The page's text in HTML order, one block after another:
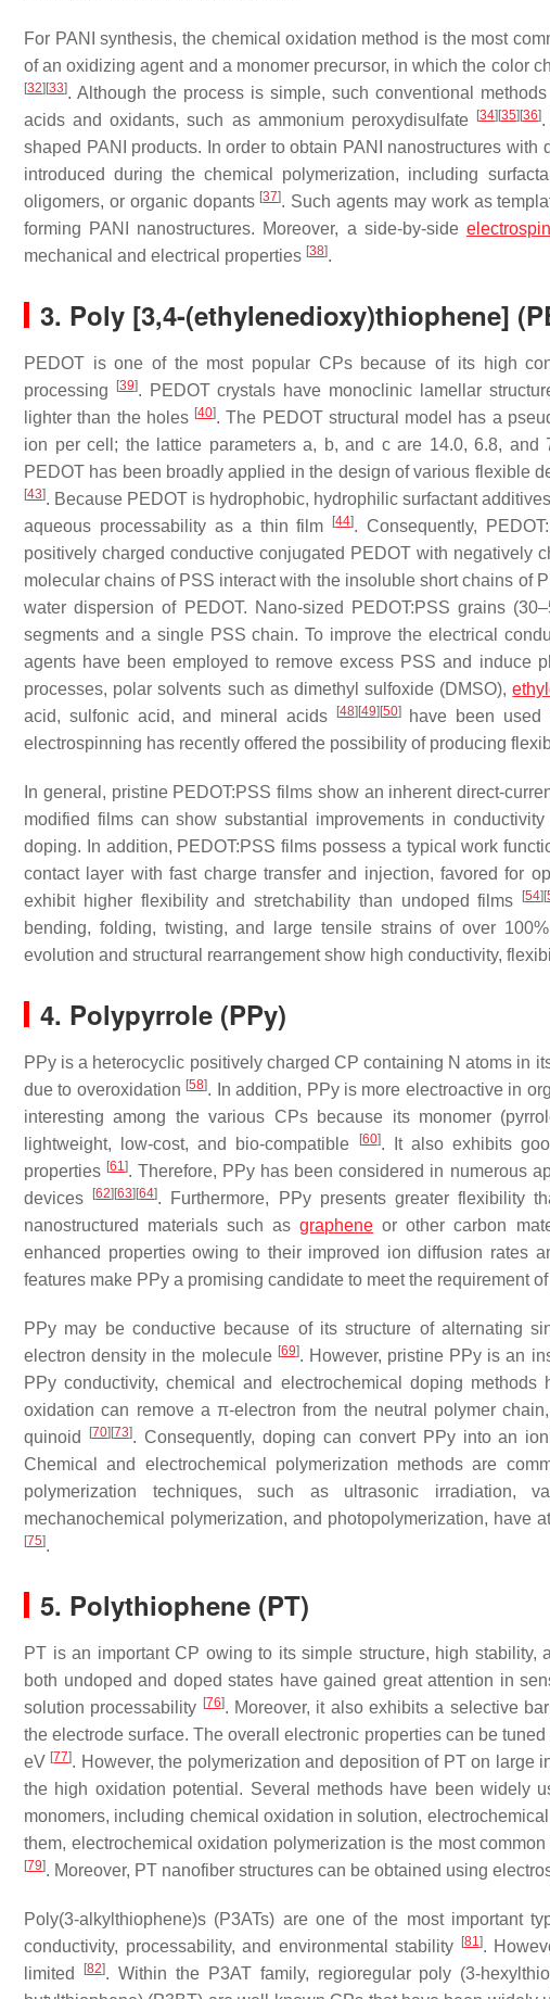
For PANI synthesis, the chemical oxidation method is the most
of an oxidizing agent and a monomer precursor, in which the color
[32] [33]. Although the process is simple, such conventional
acids and oxidants, such as ammonium peroxydisulfate
[34] [35] [36]
shaped PANI products. In order to obtain PANI nanostructures
introduced during the chemical polymerization, including
oligomers, or organic dopants [37]. Such agents may work as
forming PANI nanostructures. Moreover, a side-by-side
mechanical and electrical properties [38].
3. Poly [3,4-(ethylenedioxy)thiophene]
PEDOT is one of the most popular CPs because of its high
processing
[39]. PEDOT crystals have monoclinic lamellar
lighter than the holes [40]. The PEDOT structural model has a
ion per cell; the lattice parameters a, b, and c are 14.0, 6.8, and
PEDOT has been broadly applied in the design of various flexible
[43]. Because PEDOT is hydrophobic, hydrophilic surfactant
aqueous processability as a thin film
[44]. Consequently,
positively charged conductive conjugated PEDOT with negatively
molecular chains of PSS interact with the insoluble short chains of
water dispersion of PEDOT. Nano-sized PEDOT:PSS grains
segments and a single PSS chain. To improve the electrical
agents have been employed to remove excess PSS and induce
processes, polar solvents such as dimethyl sulfoxide (DMSO),
acid, sulfonic acid, and mineral acids
[48] [49] [50]have been used
electrospinning has recently offered the possibility of producing
In general, pristine PEDOT:PSS films show an inherent direct-
modified films can show substantial improvements in
doping. In addition, PEDOT:PSS films possess a typical work
contact layer with fast charge transfer and injection, favored for
exhibit higher flexibility and stretchability than undoped films
[54] [
bending, folding, twisting, and large tensile strains of over 100%
evolution and structural rearrangement show high conductivity,
4. Polypyrrole (PPy)
PPy is a heterocyclic positively charged CP containing N atoms in
due to overoxidation [58]. In addition, PPy is more electroactive in
interesting among the various CPs because its monomer
lightweight, low-cost, and bio-compatible
[60]. It also exhibits
properties [61]. Therefore, PPy has been considered in numerous
devices
[62] [63] [64]. Furthermore, PPy presents greater flexibility
nanostructured materials such asgraphene or other carbon
enhanced properties owing to their improved ion diffusion rates
features make PPy a promising candidate to meet the requirement
PPy may be conductive because of its structure of alternating
electron density in the molecule [69]. However, pristine PPy is an
PPy conductivity, chemical and electrochemical doping methods
oxidation can remove a π-electron from the neutral polymer
quinoid
[70] [73]. Consequently, doping can convert PPy into an
Chemical and electrochemical polymerization methods are
polymerization techniques, such as ultrasonic irradiation,
mechanochemical polymerization, and photopolymerization, have
[75].
5. Polythiophene (PT)
PT is an important CP owing to its simple structure, high
both undoped and doped states have gained great attention in
solution processability [76]. Moreover, it also exhibits a selective
the electrode surface. The overall electronic properties can be
eV [77]. However, the polymerization and deposition of PT on large
the high oxidation potential. Several methods have been widely
monomers, including chemical oxidation in solution,
them, electrochemical oxidation polymerization is the most
[79]. Moreover, PT nanofiber structures can be obtained using
Poly(3-alkylthiophene)s (P3ATs) are one of the most important
conductivity, processability, and environmental stability
[81].
limited
[82]. Within the P3AT family, regioregular poly (3-